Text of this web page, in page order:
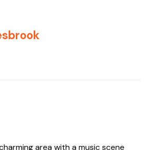
area with a music scene